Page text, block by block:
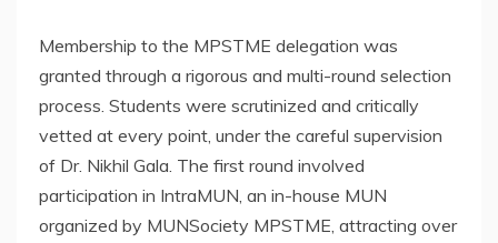
Membership to the MPSTME delegation was
granted through a rigorous and multi-round selection
process. Students were scrutinized and critically
vetted at every point, under the careful supervision
of Dr. Nikhil Gala. The first round involved
participation in IntraMUN, an in-house MUN
organized by MUNSociety MPSTME, attracting over